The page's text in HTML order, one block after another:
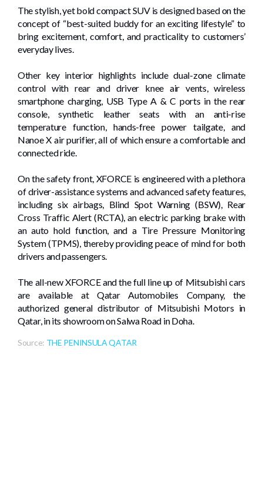
The stylish, yet bold compact SUV is designed based on the
concept of “best-suited buddy for an exciting lifestyle” to
bring excitement, comfort, and practicality to customers’
everyday lives.
Other key interior highlights include dual-zone climate
control with rear and driver knee air vents, wireless
smartphone charging, USB Type A & C ports in the rear
console, synthetic leather seats with an anti-rise
temperature function, hands-free power tailgate, and
Nanoe X air purifier, all of which ensure a comfortable and
connected ride.
On the safety front, XFORCE is engineered with a plethora
of driver-assistance systems and advanced safety features,
including six airbags, Blind Spot Warning (BSW), Rear
Cross Traffic Alert (RCTA), an electric parking brake with
an auto hold function, and a Tire Pressure Monitoring
System (TPMS), thereby providing peace of mind for both
drivers and passengers.
The all-new XFORCE and the full line up of Mitsubishi cars
are available at Qatar Automobiles Company, the
authorized general distributor of Mitsubishi Motors in
Qatar, in its showroom on Salwa Road in Doha.
Source: THE PENINSULA QATAR